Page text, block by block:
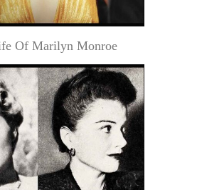
Of Marilyn Monroe